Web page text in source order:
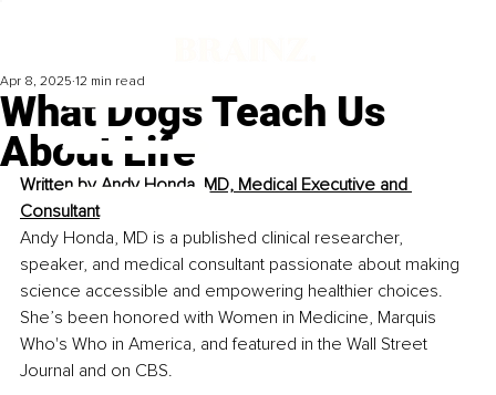
What Dogs Teach Us
About Life
Apr 8, 2025 12 min read
Written by Andy Honda, MD, Medical Executive and
Consultant
Andy Honda, MD is a published clinical researcher,
speaker, and medical consultant passionate about making
science accessible and empowering healthier choices.
She’s been honored with Women in Medicine, Marquis
Who's Who in America, and featured in the Wall Street
Journal and on CBS.